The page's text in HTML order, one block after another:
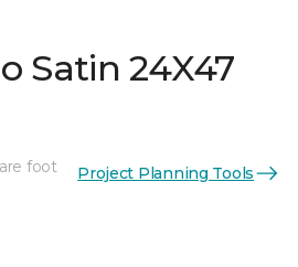
Satin 24X47
foot Project Planning Tools